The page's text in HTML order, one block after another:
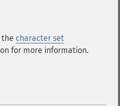
the character set
for more information.